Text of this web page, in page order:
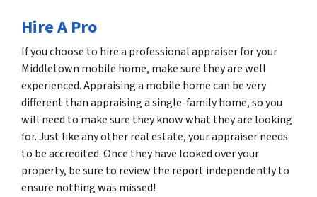
Hire A Pro
If you choose to hire a professional appraiser for your
Middletown mobile home, make sure they are well
experienced. Appraising a mobile home can be very
different than appraising a single-family home, so you
will need to make sure they know what they are looking
for. Just like any other real estate, your appraiser needs
to be accredited. Once they have looked over your
property, be sure to review the report independently to
ensure nothing was missed!